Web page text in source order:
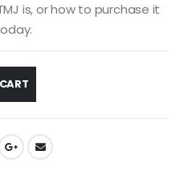
is, or how to purchase it